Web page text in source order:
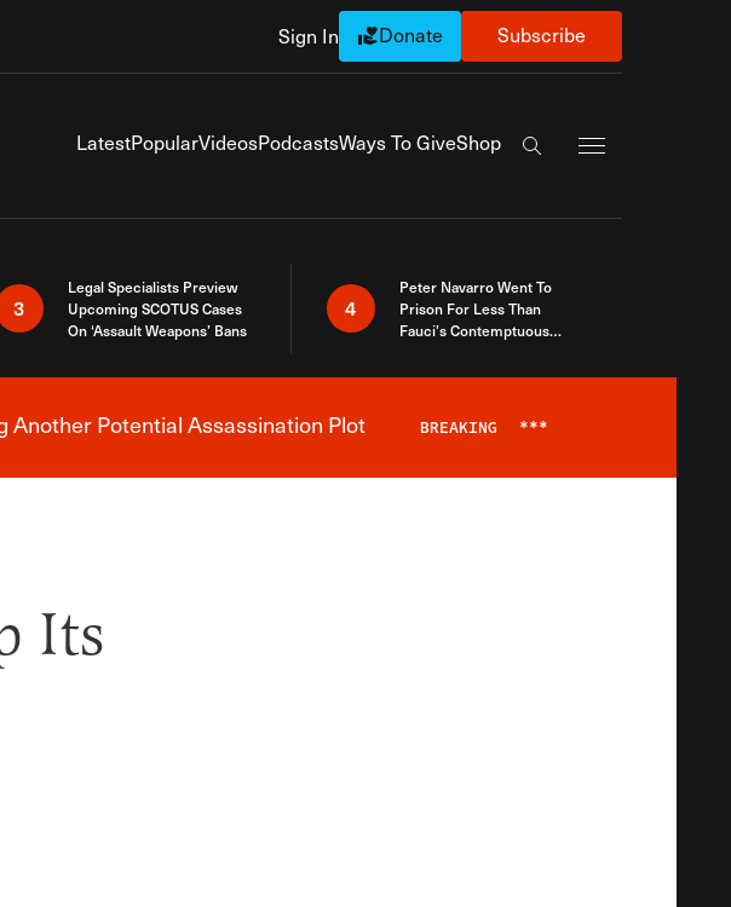
Sign In Donate Subscribe
LatestPopularVideosPodcastsWays To GiveShop
Search the site
3
Legal Specialists Preview
Upcoming SCOTUS Cases
On ‘Assault Weapons’ Bans
4
Peter Navarro Went To
Prison For Less Than
Fauci’s Contemptuous
Alert
Another Potential Assassination Plot BREAKING ***
Its